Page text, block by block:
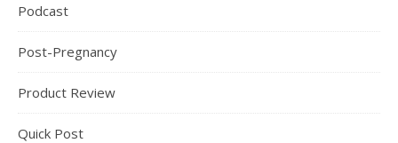
Podcast
Post-Pregnancy
Product Review
Quick Post